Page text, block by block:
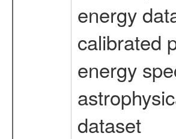
energy
calibrated
energy
dataset